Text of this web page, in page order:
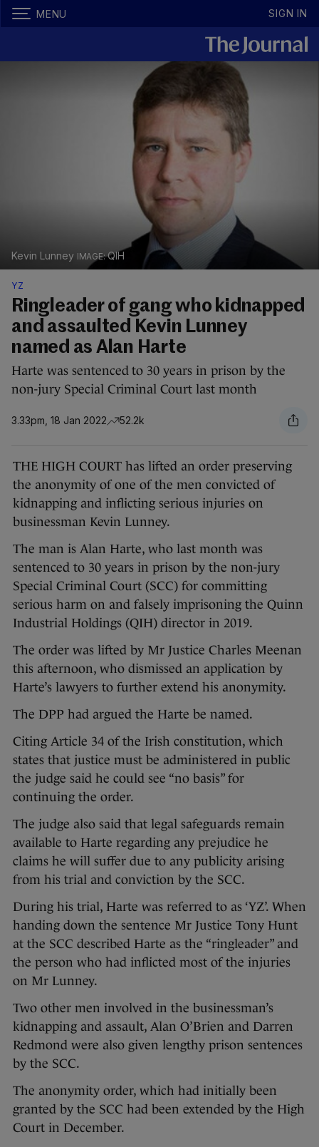
MENU SIGN IN
Kevin Lunney QIH
YZ
Ringleader of gang who kidnapped
and assaulted Kevin Lunney
named as Alan Harte
Harte was sentenced to 30 years in prison by the
non-jury Special Criminal Court last month
3.33pm, 18 Jan 2022 52.2k
THE HIGH COURT has lifted an order preserving
the anonymity of one of the men convicted of
kidnapping and inflicting serious injuries on
businessman Kevin Lunney.
The man is Alan Harte, who last month was
sentenced to 30 years in prison by the non-jury
Special Criminal Court (SCC) for committing
serious harm on and falsely imprisoning the Quinn
Industrial Holdings (QIH) director in 2019.
The order was lifted by Mr Justice Charles Meenan
this afternoon, who dismissed an application by
Harte’s lawyers to further extend his anonymity.
The DPP had argued the Harte be named.
Citing Article 34 of the Irish constitution, which
states that justice must be administered in public
the judge said he could see “no basis” for
continuing the order.
The judge also said that legal safeguards remain
available to Harte regarding any prejudice he
claims he will suffer due to any publicity arising
from his trial and conviction by the SCC.
During his trial, Harte was referred to as ‘YZ’. When
handing down the sentence Mr Justice Tony Hunt
at the SCC described Harte as the “ringleader” and
the person who had inflicted most of the injuries
on Mr Lunney.
Two other men involved in the businessman’s
kidnapping and assault, Alan O’Brien and Darren
Redmond were also given lengthy prison sentences
by the SCC.
The anonymity order, which had initially been
granted by the SCC had been extended by the High
Court in December.